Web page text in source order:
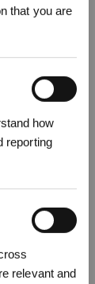
that you are
how
reporting
relevant and
Artikel.
Silbernitrat
sichern
Rabatt von 30
überschreitet.